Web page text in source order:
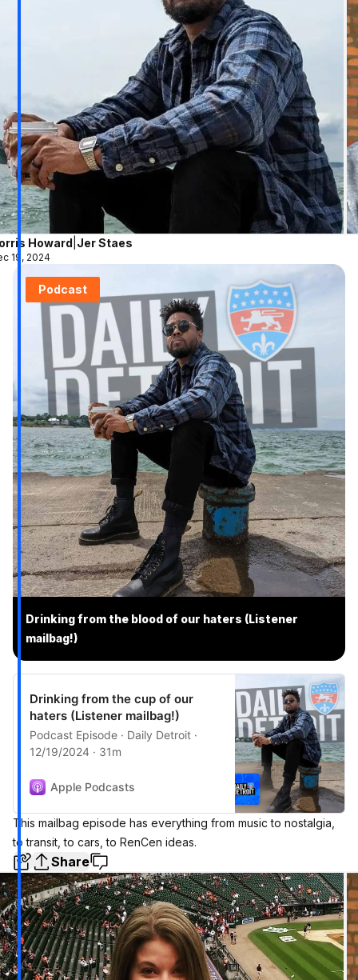
Howard Jer Staes
19, 2024
Podcast
Drinking from the blood of our haters (Listener
mailbag!)
Drinking from the cup of our
haters (Listener mailbag!)
Podcast Episode · Daily Detroit ·
12/19/2024 · 31m
Apple Podcasts
This mailbag episode has everything from music to nostalgia,
to transit, to cars, to RenCen ideas.
Share